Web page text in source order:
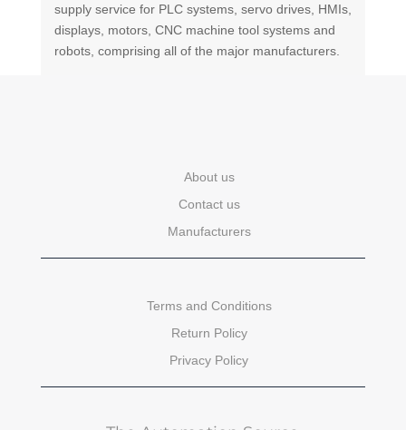
supply service for PLC systems, servo drives, HMIs,
displays, motors, CNC machine tool systems and
robots, comprising all of the major manufacturers.
About us
Contact us
Manufacturers
Terms and Conditions
Return Policy
Privacy Policy